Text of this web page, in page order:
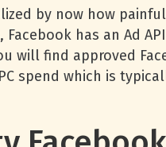
by now how
has an Ad
find approved
spend which is